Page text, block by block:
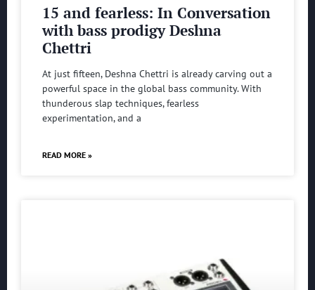
15 and fearless: In Conversation
with bass prodigy Deshna
Chettri
At just fifteen, Deshna Chettri is already carving out a
powerful space in the global bass community. With
thunderous slap techniques, fearless
experimentation, and a
READ MORE »